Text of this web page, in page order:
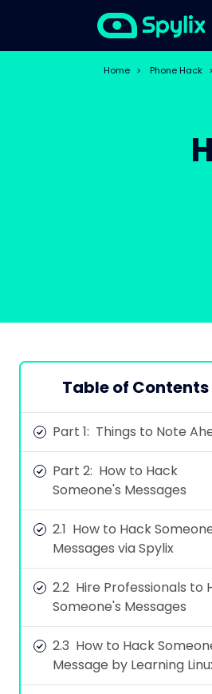
Home > Phone Hack >
Table of Contents
Part 1: Things to Note
Part 2: How to Hack
Someone's Messages
2.1 How to Hack
Messages via Spylix
2.2 Hire Professionals to
Someone's Messages
2.3 How to Hack
Message by Learning